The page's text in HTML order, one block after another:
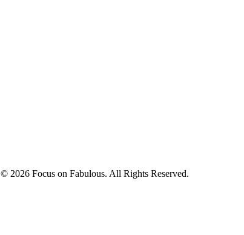
© 2026 Focus on Fabulous. All Rights Reserved.